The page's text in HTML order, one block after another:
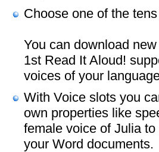
Choose one of the
You can download
1st Read It Aloud!
voices of your
With Voice slots you
own properties like
female voice of Julia
your Word documents.